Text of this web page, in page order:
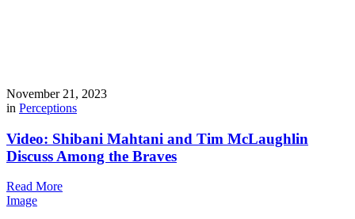
November 21, 2023
in Perceptions
Video: Shibani Mahtani and Tim McLaughlin
Discuss Among the Braves
Read More
Image